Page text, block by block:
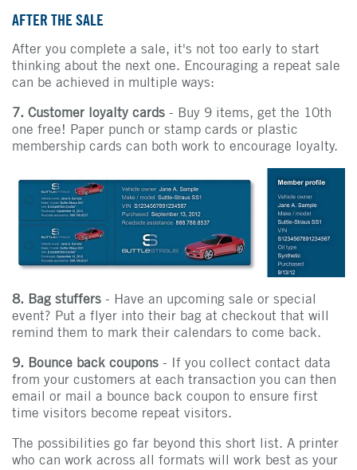
AFTER THE SALE
After you complete a sale, it's not too early to start
thinking about the next one. Encouraging a repeat sale
can be achieved in multiple ways:
7. Customer loyalty cards - Buy 9 items, get the 10th
one free! Paper punch or stamp cards or plastic
membership cards can both work to encourage loyalty.
8. Bag stuffers - Have an upcoming sale or special
event? Put a flyer into their bag at checkout that will
remind them to mark their calendars to come back.
9. Bounce back coupons - If you collect contact data
from your customers at each transaction you can then
email or mail a bounce back coupon to ensure first
time visitors become repeat visitors.
The possibilities go far beyond this short list. A printer
who can work across all formats will work best as your